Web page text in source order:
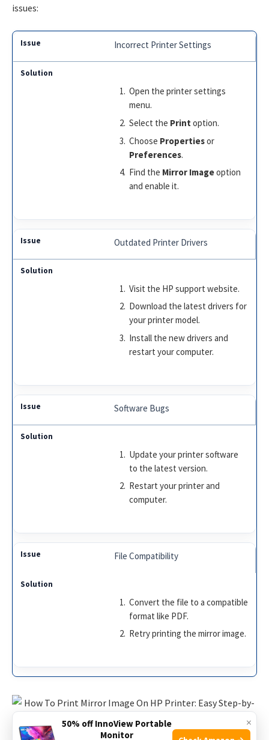
issues:
Incorrect Printer Settings
Open the printer settings
menu.
Select the Print option.
Choose Propertiesor
Preferences.
Find the Mirror Imageoption
and enable it.
Outdated Printer Drivers
Visit the HP support website.
Download the latest drivers for
your printer model.
Install the new drivers and
restart your computer.
Software Bugs
Update your printer software
to the latest version.
Restart your printer and
computer.
File Compatibility
Convert the file to a compatible
format like PDF.
Retry printing the mirror image.
×
50% off InnoView Portable
Monitor